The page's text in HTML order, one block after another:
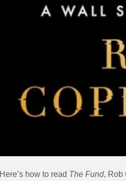
Here’s how to read The Fund, Rob